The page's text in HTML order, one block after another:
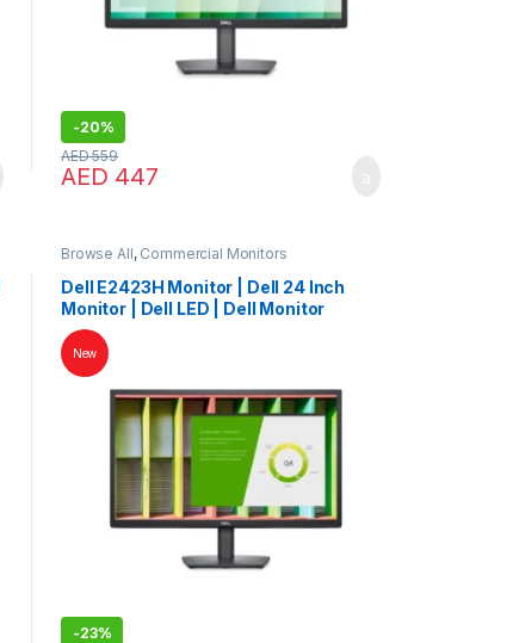
-20%
AED 447
AED559
Browse All, Commercial Monitors
Dell E2423H Monitor | Dell 24 Inch
Monitor | Dell LED | Dell Monitor
-23%
New